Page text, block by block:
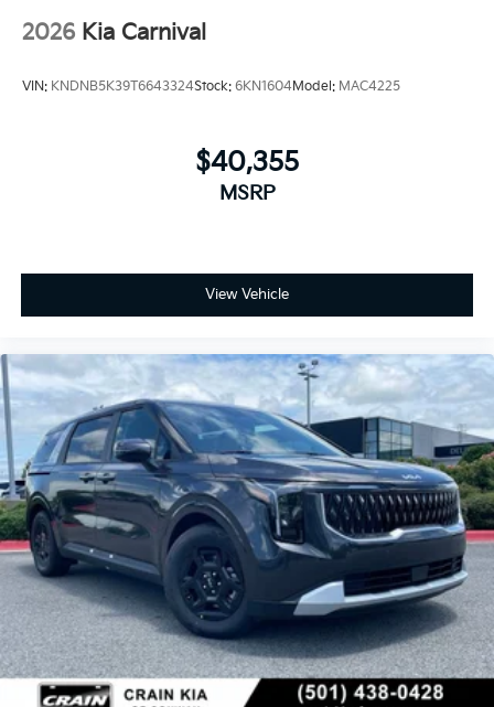
2026 Kia Carnival
VIN: KNDNB5K39T6643324Stock: 6KN1604Model: MAC4225
$40,355
MSRP
View Vehicle